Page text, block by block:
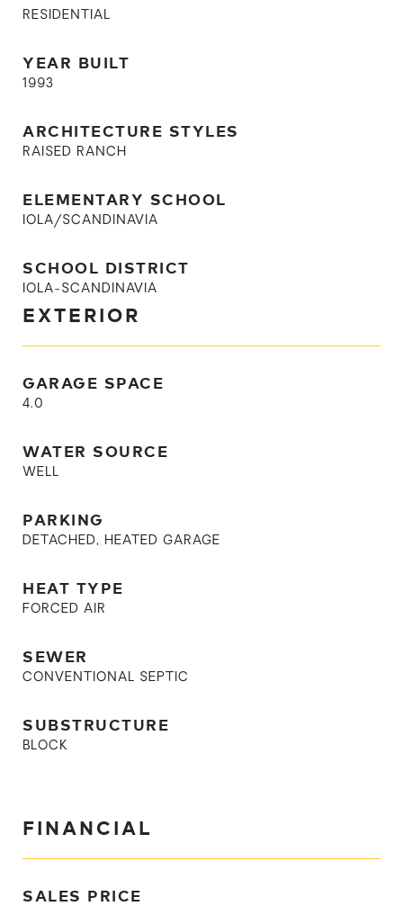
RESIDENTIAL
YEAR BUILT
1993
ARCHITECTURE STYLES
RAISED RANCH
ELEMENTARY SCHOOL
IOLA/SCANDINAVIA
SCHOOL DISTRICT
IOLA-SCANDINAVIA
EXTERIOR
GARAGE SPACE
4.0
WATER SOURCE
WELL
PARKING
DETACHED, HEATED GARAGE
HEAT TYPE
FORCED AIR
SEWER
CONVENTIONAL SEPTIC
SUBSTRUCTURE
BLOCK
FINANCIAL
SALES PRICE